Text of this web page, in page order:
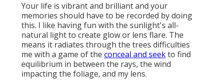
Your life is vibrant and brilliant and your
memories should have to be recorded by doing
this. I like having fun with the sunlight's all-
natural light to create glow or lens flare. The
means it radiates through the trees difficulties
me with a game of the conceal and seekto find
equilibrium in between the rays, the wind
impacting the foliage, and my lens.